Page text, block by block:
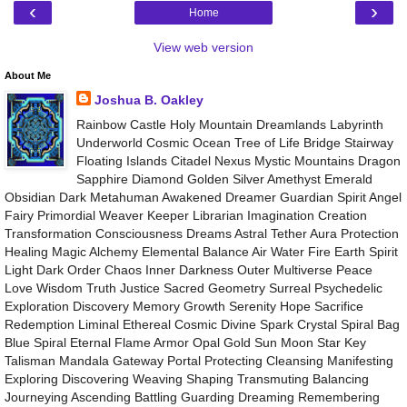
‹ ›
Home
View web version
About Me
Joshua B. Oakley
Rainbow Castle Holy Mountain Dreamlands Labyrinth
Underworld Cosmic Ocean Tree of Life Bridge Stairway
Floating Islands Citadel Nexus Mystic Mountains Dragon
Sapphire Diamond Golden Silver Amethyst Emerald
Obsidian Dark Metahuman Awakened Dreamer Guardian Spirit Angel
Fairy Primordial Weaver Keeper Librarian Imagination Creation
Transformation Consciousness Dreams Astral Tether Aura Protection
Healing Magic Alchemy Elemental Balance Air Water Fire Earth Spirit
Light Dark Order Chaos Inner Darkness Outer Multiverse Peace
Love Wisdom Truth Justice Sacred Geometry Surreal Psychedelic
Exploration Discovery Memory Growth Serenity Hope Sacrifice
Redemption Liminal Ethereal Cosmic Divine Spark Crystal Spiral Bag
Blue Spiral Eternal Flame Armor Opal Gold Sun Moon Star Key
Talisman Mandala Gateway Portal Protecting Cleansing Manifesting
Exploring Discovering Weaving Shaping Transmuting Balancing
Journeying Ascending Battling Guarding Dreaming Remembering